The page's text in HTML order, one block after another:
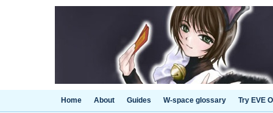
Home About Guides W-space glossary Try EVE